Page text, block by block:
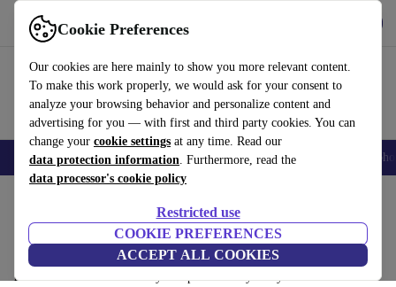
Cookie Preferences
Our cookies are here mainly to show you more relevant content.
To make this work properly, we would ask for your consent to
analyze your browsing behavior and personalize content and
advertising for you — with first and third party cookies. You can
change your cookie settings at any time. Read our
data protection information. Furthermore, read the
data processor's cookie policy
Restricted use
COOKIE PREFERENCES
ACCEPT ALL COOKIES
Use refurbed fast and easy
Smartphones Laptops Tablets Smartwatches Accessories
Laptops:
Certified refurbished Laptops under 4300€ – save up to 40 %. 30-day
returns & 12-month warranty. Shop sustainably today!